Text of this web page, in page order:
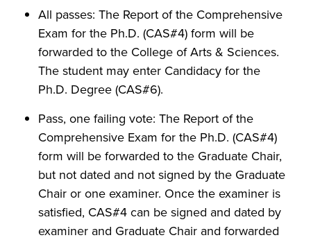
All passes: The Report of the Comprehensive
Exam for the Ph.D. (CAS#4) form will be
forwarded to the College of Arts & Sciences.
The student may enter Candidacy for the
Ph.D. Degree (CAS#6).
Pass, one failing vote: The Report of the
Comprehensive Exam for the Ph.D. (CAS#4)
form will be forwarded to the Graduate Chair,
but not dated and not signed by the Graduate
Chair or one examiner. Once the examiner is
satisfied, CAS#4 can be signed and dated by
examiner and Graduate Chair and forwarded